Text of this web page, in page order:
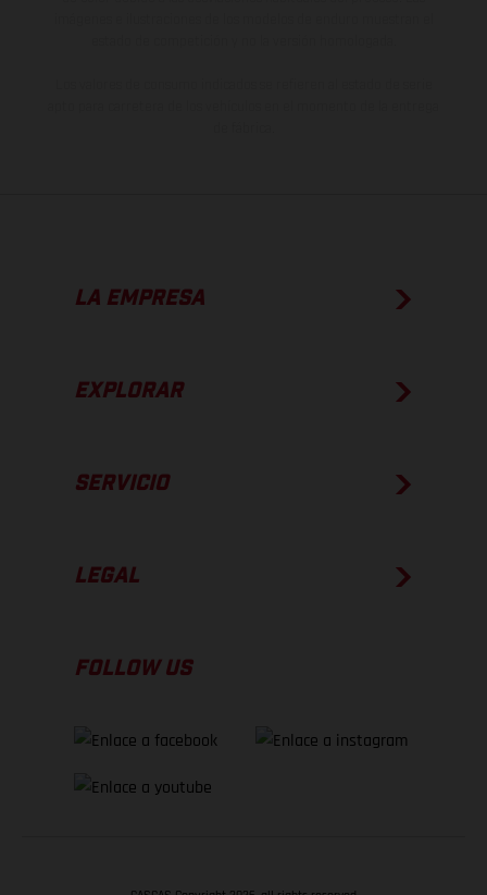
LA EMPRESA
EXPLORAR
SERVICIO
LEGAL
FOLLOW US